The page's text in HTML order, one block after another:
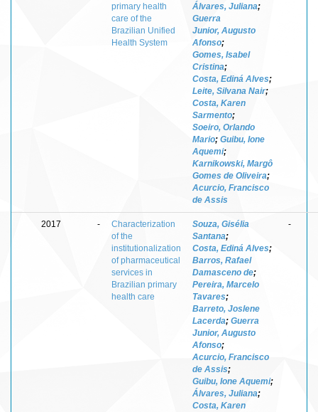
primary health
care of the
Brazilian Unified
Health System
Álvares, Juliana;
Guerra
Junior, Augusto
Afonso;
Gomes, Isabel
Cristina;
Costa, Ediná Alves;
Leite, Silvana Nair;
Costa, Karen
Sarmento;
Soeiro, Orlando
Mario; Guibu, Ione
Aquemi;
Karnikowski, Margô
Gomes de Oliveira;
Acurcio, Francisco
de Assis
2017 -
Characterization
of the
institutionalization
of pharmaceutical
services in
Brazilian primary
health care
Souza, Gisélia
Santana;
Costa, Ediná Alves;
Barros, Rafael
Damasceno de;
Pereira, Marcelo
Tavares;
Barreto, Joslene
Lacerda; Guerra
Junior, Augusto
Afonso;
Acurcio, Francisco
de Assis;
Guibu, Ione Aquemi;
Álvares, Juliana;
Costa, Karen
-